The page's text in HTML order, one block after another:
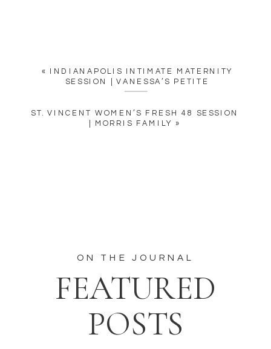
«
INDIANAPOLIS INTIMATE MATERNITY
SESSION | VANESSA’S PETITE
ST. VINCENT WOMEN’S FRESH 48 SESSION
| MORRIS FAMILY »
ON THE JOURNAL
FEATURED
POSTS